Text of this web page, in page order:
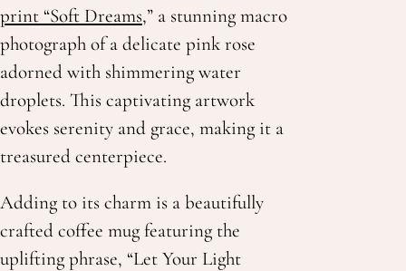
print “Soft Dreams,” a stunning macro
photograph of a delicate pink rose
adorned with shimmering water
droplets. This captivating artwork
evokes serenity and grace, making it a
treasured centerpiece.
Adding to its charm is a beautifully
crafted coffee mug featuring the
uplifting phrase, “Let Your Light